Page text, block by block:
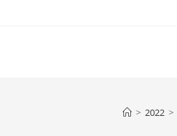
> 2022 >